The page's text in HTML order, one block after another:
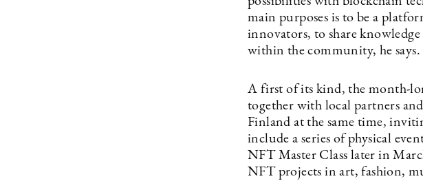
main purposes is to be a
innovators, to share
within the community, he says.
A first of its kind, the month-
together with local partners
Finland at the same time,
include a series of physical
NFT Master Class later in
NFT projects in art, fashion,